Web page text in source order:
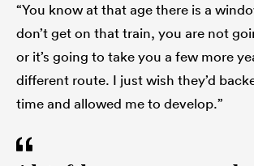
“You know at that age there is a
don’t get on that train, you are not
or it’s going to take you a few more
different route. I just wish they’d
time and allowed me to develop.”